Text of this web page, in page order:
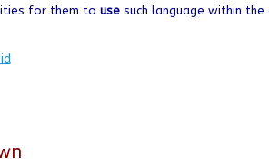
for them to usesuch language within